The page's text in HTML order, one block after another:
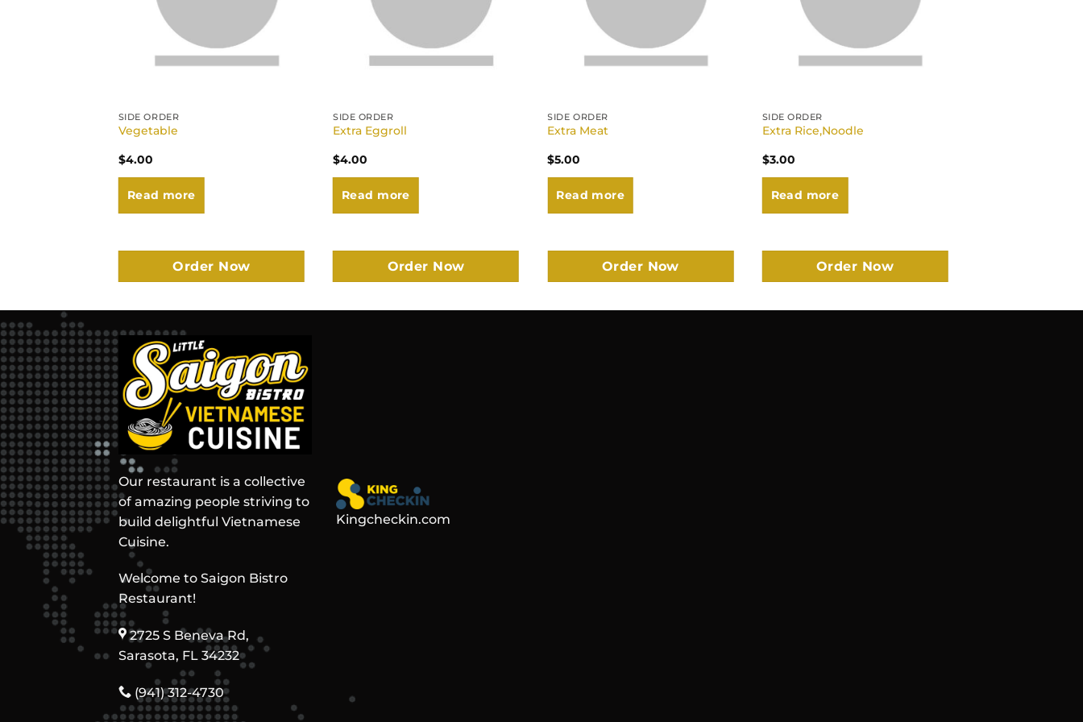
SIDE ORDER
Vegetable
$4.00
Read more
Order Now
SIDE ORDER
Extra Eggroll
$4.00
Read more
Order Now
SIDE ORDER
Extra Meat
$5.00
Read more
Order Now
SIDE ORDER
Extra Rice,Noodle
$3.00
Read more
Order Now
Our restaurant is a collective
of amazing people striving to
build delightful Vietnamese
Cuisine.
Welcome to Saigon Bistro
Restaurant!
2725 S Beneva Rd,
Sarasota, FL 34232
(941) 312-4730
Kingcheckin.com